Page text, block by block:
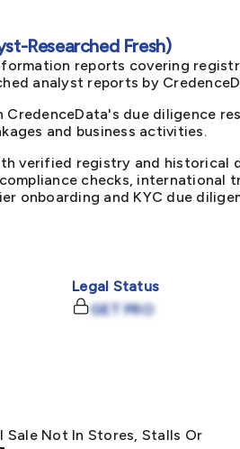
Researched Fresh)
reports covering
analyst reports by
CredenceData's due diligence
and business activities.
verified registry and historical
checks, international
onboarding and KYC due
Legal Status
GET PRO
Sale Not In Stores, Stalls Or